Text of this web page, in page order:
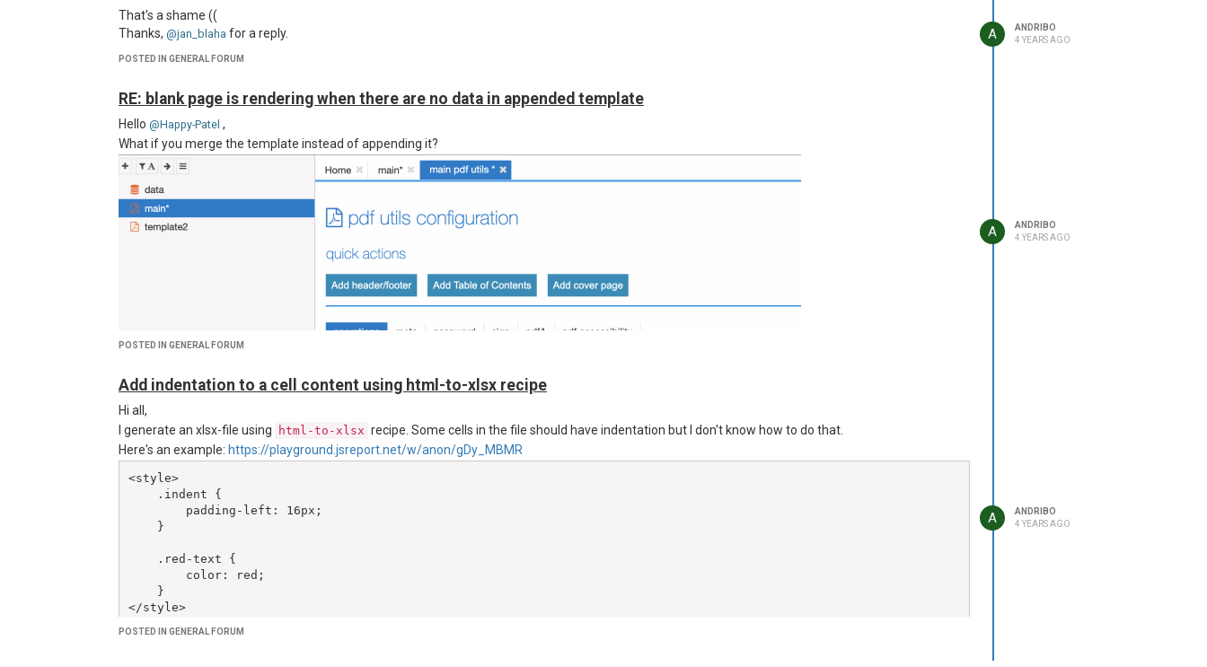
As you can see, some table borders are missing in the output.
Would it be reasonable to rely on this feature of the 'src' property, or is it better to strictly follow the documentation and provide a string value?
That's a shame ((
Thanks, @jan_blaha for a reply.
POSTED IN GENERAL FORUM
A
ANDRIBO
4 YEARS AGO
RE: blank page is rendering when there are no data in appended template
Hello @Happy-Patel ,
What if you merge the template instead of appending it?
POSTED IN GENERAL FORUM
A
ANDRIBO
4 YEARS AGO
Add indentation to a cell content using html-to-xlsx recipe
Hi all,
I generate an xlsx-file using
html-to-xlsx recipe. Some cells in the file should have indentation but I don't know how to do that.
Here's an example: https://playground.jsreport.net/w/anon/gDy_MBMR
<style>
</style>
    <tr>
POSTED IN GENERAL FORUM
A
ANDRIBO
4 YEARS AGO